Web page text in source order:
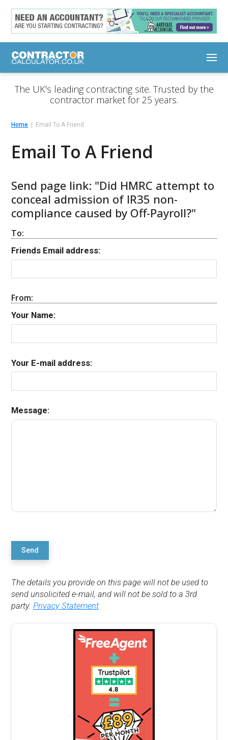
The UK's leading contracting site. Trusted by the
contractor market for 25 years.
Home Email To A Friend
Email To A Friend
Send page link: "Did HMRC attempt to
conceal admission of IR35 non-
compliance caused by Off-Payroll?"
To:
Friends Email address:
From:
Your Name:
Your E-mail address:
Message:
Send
The details you provide on this page will not be used to
send unsolicited e-mail, and will not be sold to a 3rd
party.Privacy Statement